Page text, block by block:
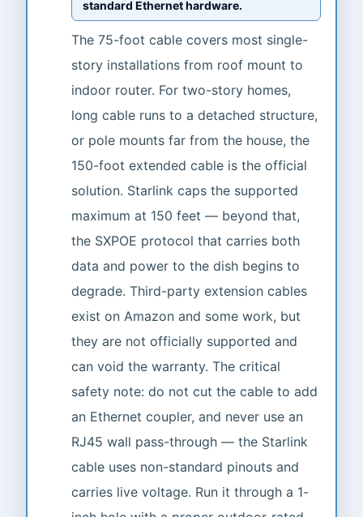
standard Ethernet hardware.
The 75-foot cable covers most single-
story installations from roof mount to
indoor router. For two-story homes,
long cable runs to a detached structure,
or pole mounts far from the house, the
150-foot extended cable is the official
solution. Starlink caps the supported
maximum at 150 feet — beyond that,
the SXPOE protocol that carries both
data and power to the dish begins to
degrade. Third-party extension cables
exist on Amazon and some work, but
they are not officially supported and
can void the warranty. The critical
safety note: do not cut the cable to add
an Ethernet coupler, and never use an
RJ45 wall pass-through — the Starlink
cable uses non-standard pinouts and
carries live voltage. Run it through a 1-